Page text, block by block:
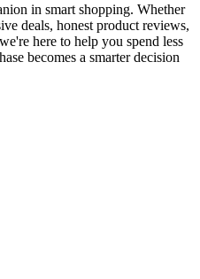
in smart shopping. Whether
deals, honest product reviews,
here to help you spend less
becomes a smarter decision